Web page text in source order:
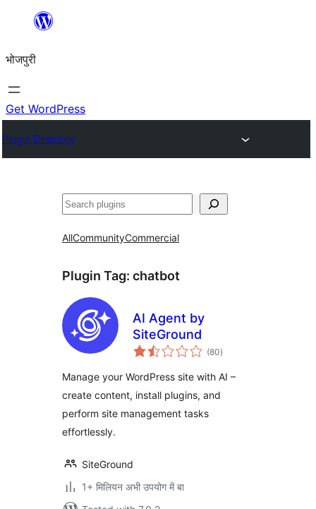
content
भोजपुरी
Get WordPress
Plugin Directory
खोज
AllCommunityCommercial
Plugin Tag: chatbot
AI Agent by
SiteGround
(80total
ratings
)
Manage your WordPress site with AI –
create content, install plugins, and
perform site management tasks
effortlessly.
SiteGround
1+ मिलियन अभी उपयोग में बा